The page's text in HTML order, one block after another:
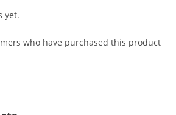
yet.
who have purchased this product